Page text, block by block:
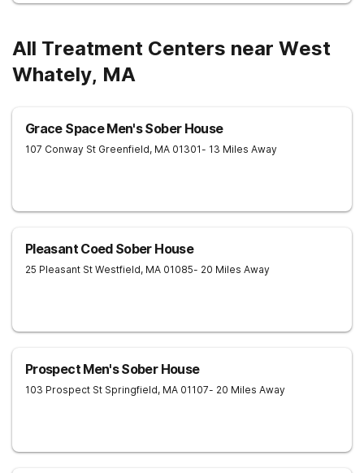
All Treatment Centers near West
Whately, MA
Grace Space Men's Sober House
107 Conway St Greenfield, MA 01301- 13 Miles Away
Pleasant Coed Sober House
25 Pleasant St Westfield, MA 01085- 20 Miles Away
Prospect Men's Sober House
103 Prospect St Springfield, MA 01107- 20 Miles Away